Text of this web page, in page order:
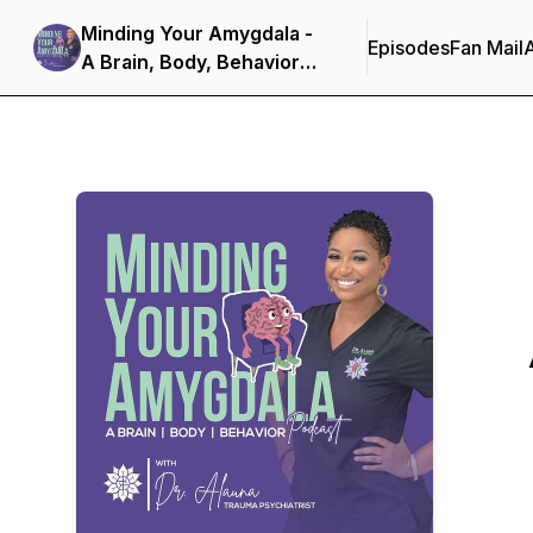
Minding Your Amygdala -
A Brain, Body, Behavior
Podcast
EpisodesFan Mail